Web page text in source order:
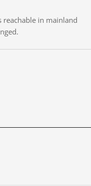
in mainland